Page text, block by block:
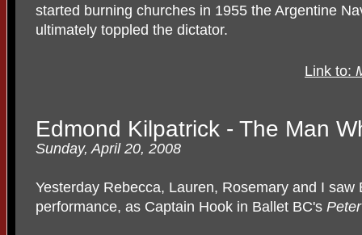
started burning churches in 1955 the Argentine
ultimately toppled the dictator.
Link to:
Edmond Kilpatrick - The Man
Sunday, April 20, 2008
Yesterday Rebecca, Lauren, Rosemary and I
performance, as Captain Hook in Ballet BC's